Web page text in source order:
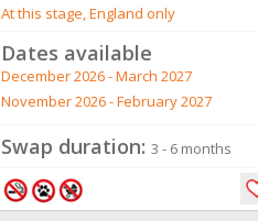
At this stage, England only
Dates available
December 2026 - March 2027
November 2026 - February 2027
Swap duration: 3 - 6 months